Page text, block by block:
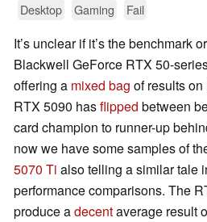
Desktop
Gaming Fail
It’s unclear if it’s the benchmark
Blackwell GeForce RTX 50-
offering a mixed bag of results
RTX 5090 hasflipped between
card champion to runner-up
now we have some samples of
5070 Ti also telling a similar tale
performance comparisons. The
produce adecentaverage result